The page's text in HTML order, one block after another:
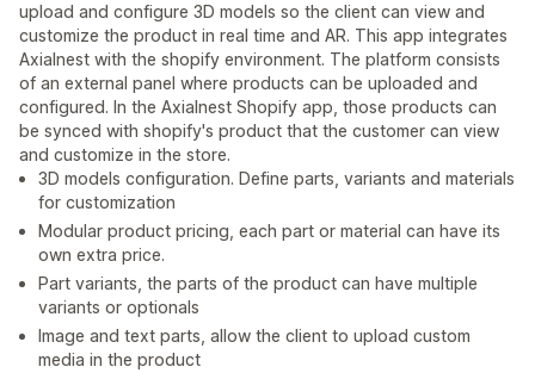
upload and configure 3D models so the client can view and
customize the product in real time and AR. This app integrates
Axialnest with the shopify environment. The platform consists
of an external panel where products can be uploaded and
configured. In the Axialnest Shopify app, those products can
be synced with shopify's product that the customer can view
and customize in the store.
3D models configuration. Define parts, variants and materials
for customization
Modular product pricing, each part or material can have its
own extra price.
Part variants, the parts of the product can have multiple
variants or optionals
Image and text parts, allow the client to upload custom
media in the product